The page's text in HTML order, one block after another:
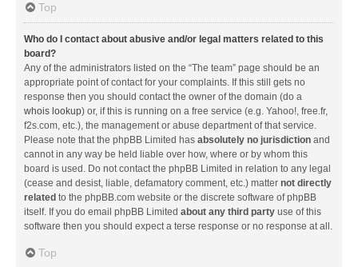
Top
Who do I contact about abusive and/or legal matters related to this
board?
Any of the administrators listed on the “The team” page should be an
appropriate point of contact for your complaints. If this still gets no
response then you should contact the owner of the domain (do a
whois lookup) or, if this is running on a free service (e.g. Yahoo!, free.fr,
f2s.com, etc.), the management or abuse department of that service.
Please note that the phpBB Limited has absolutely no jurisdiction and
cannot in any way be held liable over how, where or by whom this
board is used. Do not contact the phpBB Limited in relation to any legal
(cease and desist, liable, defamatory comment, etc.) matter not directly
related to the phpBB.com website or the discrete software of phpBB
itself. If you do email phpBB Limited about any third party use of this
software then you should expect a terse response or no response at all.
Top